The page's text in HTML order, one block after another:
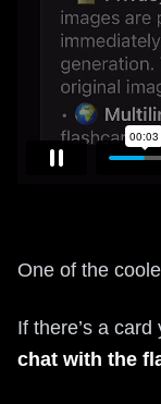
One of the
If there’s a
chat with the